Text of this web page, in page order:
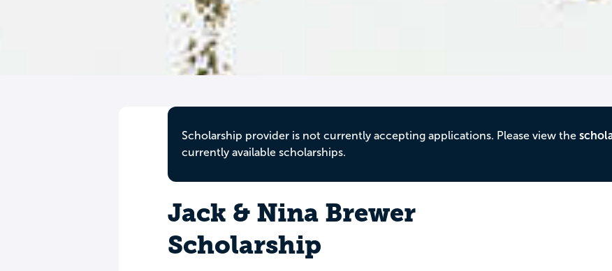
Scholarship provider is not currently accepting applications. Please view the
currently available scholarships.
Jack & Nina Brewer
Scholarship